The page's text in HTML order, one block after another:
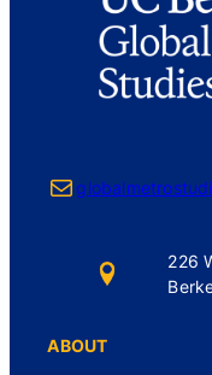
Mail
226
ABOUT